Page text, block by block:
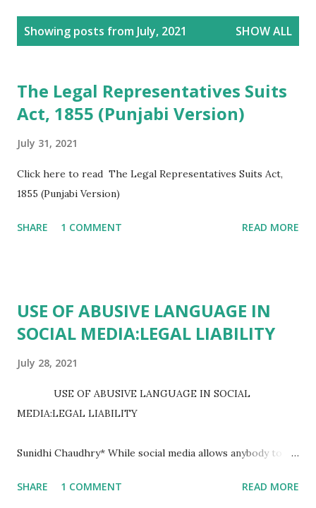
Showing posts from July, 2021 SHOW ALL
The Legal Representatives Suits
Act, 1855 (Punjabi Version)
July 31, 2021
Click here to read The Legal Representatives Suits Act,
1855 (Punjabi Version)
SHARE 1 COMMENT READ MORE
USE OF ABUSIVE LANGUAGE IN
SOCIAL MEDIA:LEGAL LIABILITY
July 28, 2021
USE OF ABUSIVE LANGUAGE IN SOCIAL
MEDIA:LEGAL LIABILITY
Sunidhi Chaudhry* While social media allows anybody to
it has also become a forum for harsh behaviour, abusive
SHARE 1 COMMENT READ MORE